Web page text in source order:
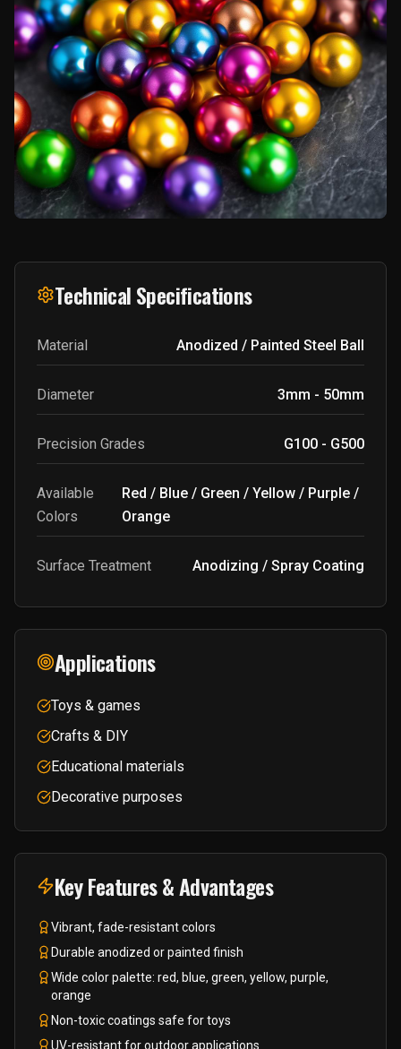
Technical Specifications
Material Anodized / Painted Steel Ball
Diameter 3mm - 50mm
Precision Grades G100 - G500
Available
Colors
Red / Blue / Green / Yellow / Purple /
Orange
Surface Treatment Anodizing / Spray Coating
Applications
Toys & games
Crafts & DIY
Educational materials
Decorative purposes
Key Features & Advantages
Vibrant, fade-resistant colors
Durable anodized or painted finish
Wide color palette: red, blue, green, yellow, purple,
orange
Non-toxic coatings safe for toys
UV-resistant for outdoor applications